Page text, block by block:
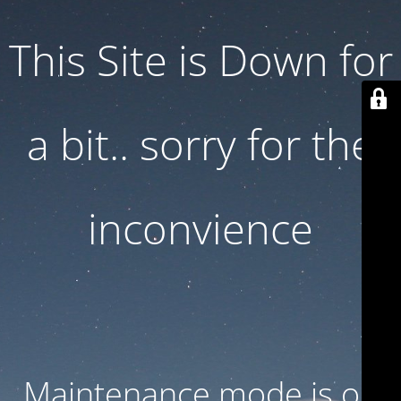
This Site is Down for
a bit.. sorry for the
inconvience